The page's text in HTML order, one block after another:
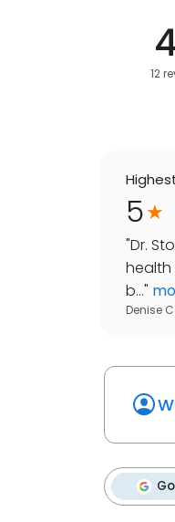
12
5
"Dr.
health
b..."
Denise